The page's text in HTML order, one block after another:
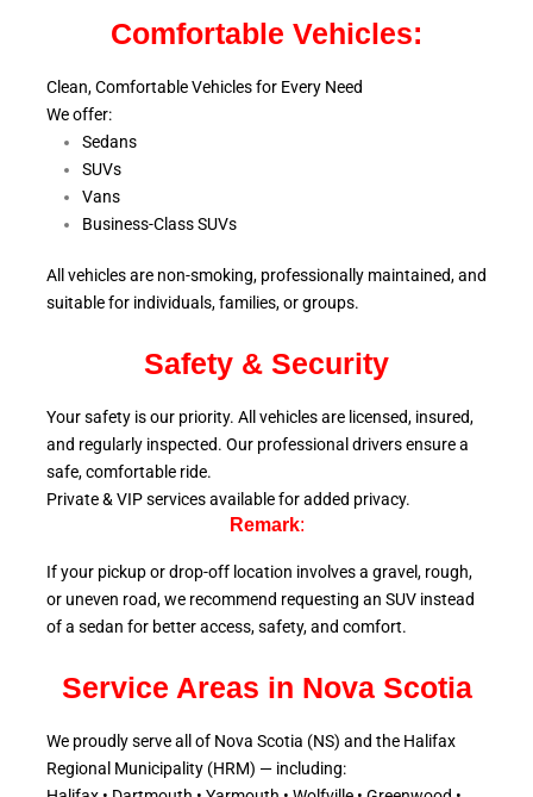
Comfortable Vehicles:
Clean, Comfortable Vehicles for Every Need
We offer:
Sedans
SUVs
Vans
Business-Class SUVs
All vehicles are non-smoking, professionally maintained, and
suitable for individuals, families, or groups.
Safety & Security
Your safety is our priority. All vehicles are licensed, insured,
and regularly inspected. Our professional drivers ensure a
safe, comfortable ride.
Private & VIP services available for added privacy.
Remark:
If your pickup or drop-off location involves a gravel, rough,
or uneven road, we recommend requesting an SUV instead
of a sedan for better access, safety, and comfort.
Service Areas in Nova Scotia
We proudly serve all of Nova Scotia (NS) and the Halifax
Regional Municipality (HRM) — including: